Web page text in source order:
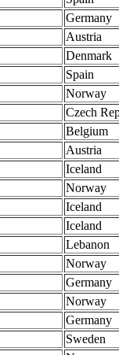
Germany
Austria
Denmark
Spain
Norway
Czech
Belgium
Austria
Iceland
Norway
Iceland
Iceland
Lebanon
Norway
Germany
Norway
Germany
Sweden